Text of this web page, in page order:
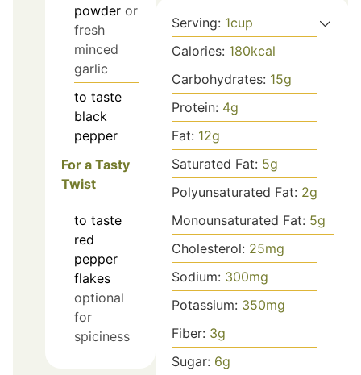
powder or
fresh
minced
garlic
to taste
black
pepper
For a Tasty
Twist
to taste
red
pepper
flakes
optional
for
spiciness
Serving: 1cup
Calories: 180kcal
Carbohydrates: 15g
Protein: 4g
Fat: 12g
Saturated Fat: 5g
Polyunsaturated Fat: 2g
Monounsaturated Fat: 5g
Cholesterol: 25mg
Sodium: 300mg
Potassium: 350mg
Fiber: 3g
Sugar: 6g